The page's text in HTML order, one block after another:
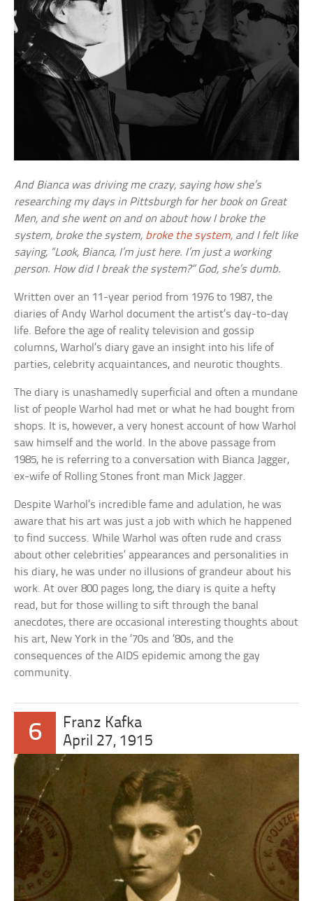
And Bianca was driving me crazy, saying how she’s
researching my days in Pittsburgh for her book on Great
Men, and she went on and on about how I broke the
system, broke the system, broke the system, and I felt like
saying, “Look, Bianca, I’m just here. I’m just a working
person. How did I break the system?” God, she’s dumb.
Written over an 11-year period from 1976 to 1987, the
diaries of Andy Warhol document the artist’s day-to-day
life. Before the age of reality television and gossip
columns, Warhol’s diary gave an insight into his life of
parties, celebrity acquaintances, and neurotic thoughts.
The diary is unashamedly superficial and often a mundane
list of people Warhol had met or what he had bought from
shops. It is, however, a very honest account of how Warhol
saw himself and the world. In the above passage from
1985, he is referring to a conversation with Bianca Jagger,
ex-wife of Rolling Stones front man Mick Jagger.
Despite Warhol’s incredible fame and adulation, he was
aware that his art was just a job with which he happened
to find success. While Warhol was often rude and crass
about other celebrities’ appearances and personalities in
his diary, he was under no illusions of grandeur about his
work. At over 800 pages long, the diary is quite a hefty
read, but for those willing to sift through the banal
anecdotes, there are occasional interesting thoughts about
his art, New York in the ’70s and ’80s, and the
consequences of the AIDS epidemic among the gay
community.
6
Franz Kafka
April 27, 1915